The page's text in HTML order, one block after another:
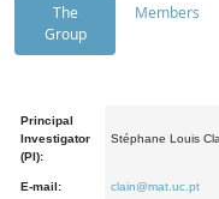
The
Group
Members
Principal
Investigator
(PI):
Stéphane Louis
E-mail: clain@mat.uc.pt